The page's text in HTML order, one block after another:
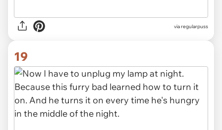
viaregularpuss
19